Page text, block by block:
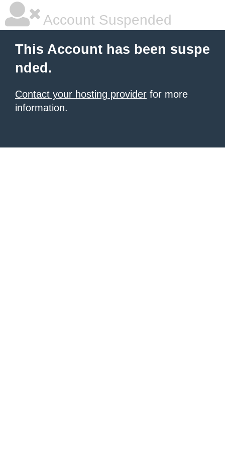
Account Suspended
This Account has been suspe
nded.
Contact your hosting provider for more
information.